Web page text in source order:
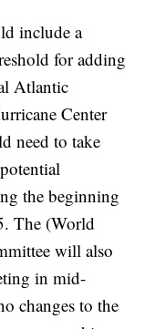
include a
for adding
Atlantic
Center
need to take
the beginning
The (World
will also
in mid-
changes to the